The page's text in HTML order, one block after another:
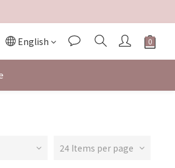
English
24 Items per page